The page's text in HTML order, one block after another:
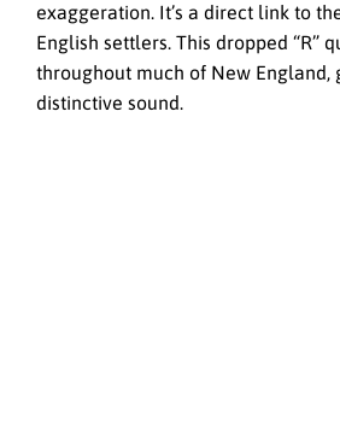
exaggeration. It’s a direct link to
English settlers. This dropped “R”
throughout much of New England,
distinctive sound.